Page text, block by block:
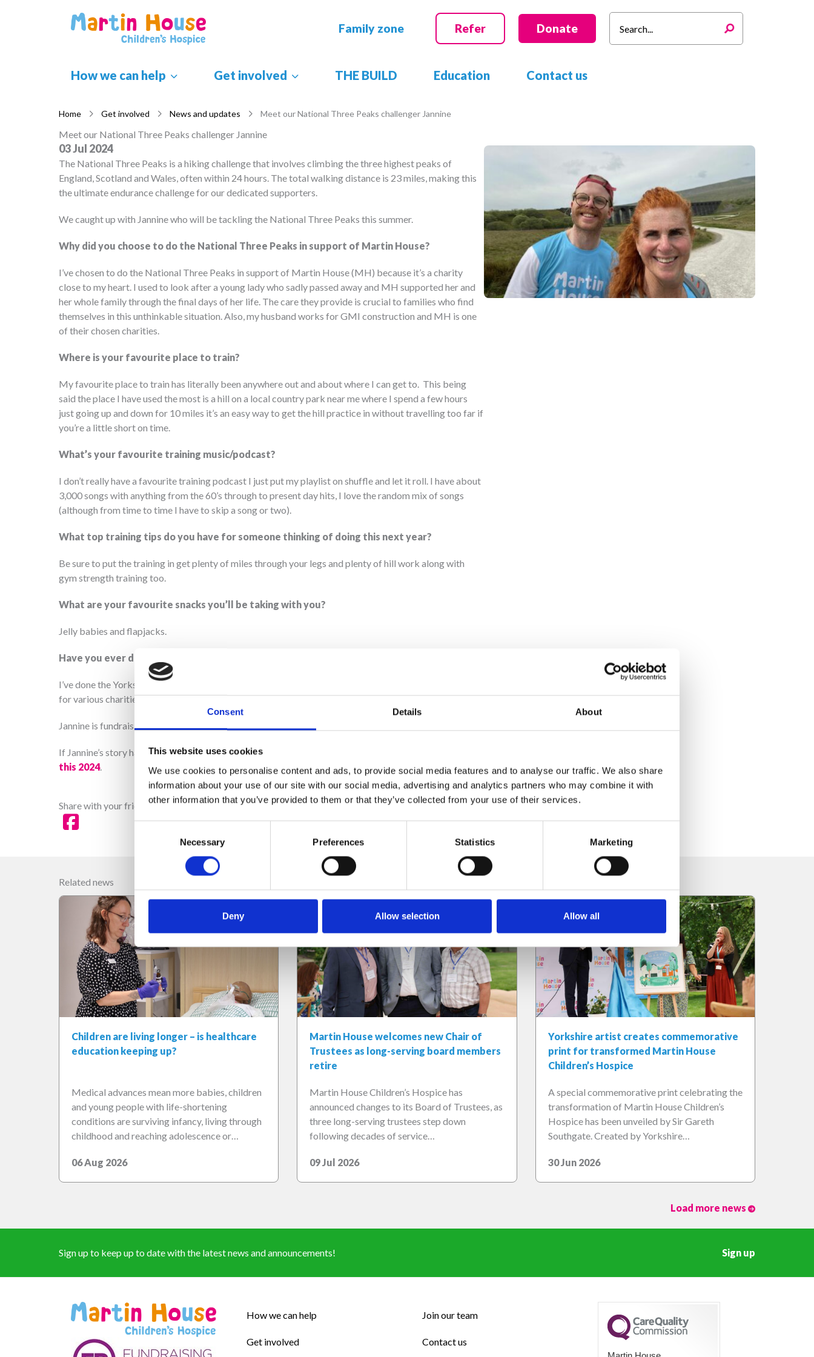
Consent Details About
This website uses cookies
We use cookies to personalise content and ads, to provide social media features and to analyse our traffic. We also share
information about your use of our site with our social media, advertising and analytics partners who may combine it with
other information that you’ve provided to them or that they’ve collected from your use of their services.
Necessary Preferences Statistics Marketing
Deny Allow selection Allow all
Family zone Refer Donate
Search
for:
How we can help Get involved THE BUILD Education Contact us
Home Get involved News and updates Meet our National Three Peaks challenger Jannine
Meet our National Three Peaks challenger Jannine
03 Jul 2024
The National Three Peaks is a hiking challenge that involves climbing the three highest peaks of
England, Scotland and Wales, often within 24 hours. The total walking distance is 23 miles, making this
the ultimate endurance challenge for our dedicated supporters.
We caught up with Jannine who will be tackling the National Three Peaks this summer.
Why did you choose to do the National Three Peaks in support of Martin House?
I’ve chosen to do the National Three Peaks in support of Martin House (MH) because it’s a charity
close to my heart. I used to look after a young lady who sadly passed away and MH supported her and
her whole family through the final days of her life. The care they provide is crucial to families who find
themselves in this unthinkable situation. Also, my husband works for GMI construction and MH is one
of their chosen charities.
Where is your favourite place to train?
My favourite place to train has literally been anywhere out and about where I can get to. This being
said the place I have used the most is a hill on a local country park near me where I spend a few hours
just going up and down for 10 miles it’s an easy way to get the hill practice in without travelling too far if
you’re a little short on time.
What’s your favourite training music/podcast?
I don’t really have a favourite training podcast I just put my playlist on shuffle and let it roll. I have about
3,000 songs with anything from the 60’s through to present day hits, I love the random mix of songs
(although from time to time I have to skip a song or two).
What top training tips do you have for someone thinking of doing this next year?
Be sure to put the training in get plenty of miles through your legs and plenty of hill work along with
gym strength training too.
What are your favourite snacks you’ll be taking with you?
Jelly babies and flapjacks.
Have you ever done anything like this before?
I’ve done the Yorkshire Three peaks but not for charity just for fun, but I’ve done several half marathons
for various charities over the years.
Jannine is fundraising for Martin House through her JustGiving page
If Jannine’s story has inspired you to sign up to Team Martin House,
this 2024.
Share with your friends
Related news
Children are living longer – is healthcare
education keeping up?
Medical advances mean more babies, children
and young people with life-shortening
conditions are surviving infancy, living through
childhood and reaching adolescence or…
06 Aug 2026
Martin House welcomes new Chair of
Trustees as long-serving board members
retire
Martin House Children’s Hospice has
announced changes to its Board of Trustees, as
three long-serving trustees step down
following decades of service…
09 Jul 2026
Yorkshire artist creates commemorative
print for transformed Martin House
Children’s Hospice
A special commemorative print celebrating the
transformation of Martin House Children’s
Hospice has been unveiled by Sir Gareth
Southgate. Created by Yorkshire…
30 Jun 2026
Load more news
Sign up to keep up to date with the latest news and announcements! Sign up
How we can help
Get involved
Join our team
Contact us